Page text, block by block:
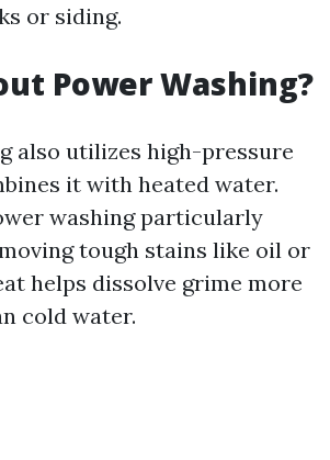
or siding.
Power Washing?
also utilizes high-pressure
it with heated water.
washing particularly
tough stains like oil or
helps dissolve grime more
cold water.